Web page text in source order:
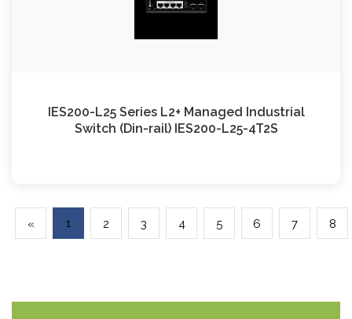
IES200-L25 Series L2+ Managed Industrial
Switch (Din-rail) IES200-L25-4T2S
« 1 2 3 4 5 6 7 8